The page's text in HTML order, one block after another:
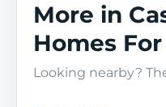
More in
Homes For
Looking nearby?